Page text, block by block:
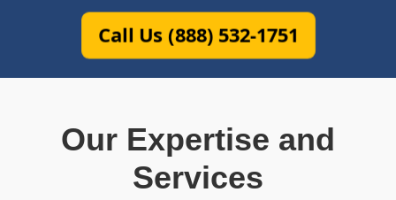
Call Us (888) 532-1751
Our Expertise and
Services